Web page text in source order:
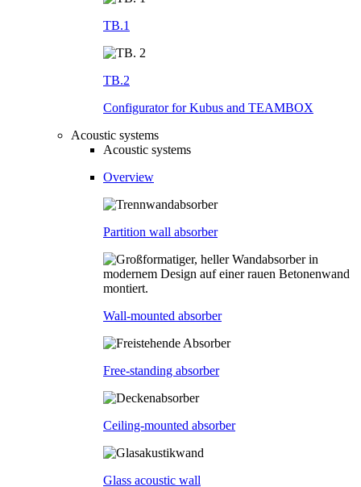
TB.1
TB.2
Configurator for Kubus and TEAMBOX
Acoustic systems
Acoustic systems
Overview
Partition wall absorber
Wall-mounted absorber
Free-standing absorber
Ceiling-mounted absorber
Glass acoustic wall